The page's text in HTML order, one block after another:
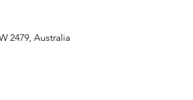
2479, Australia